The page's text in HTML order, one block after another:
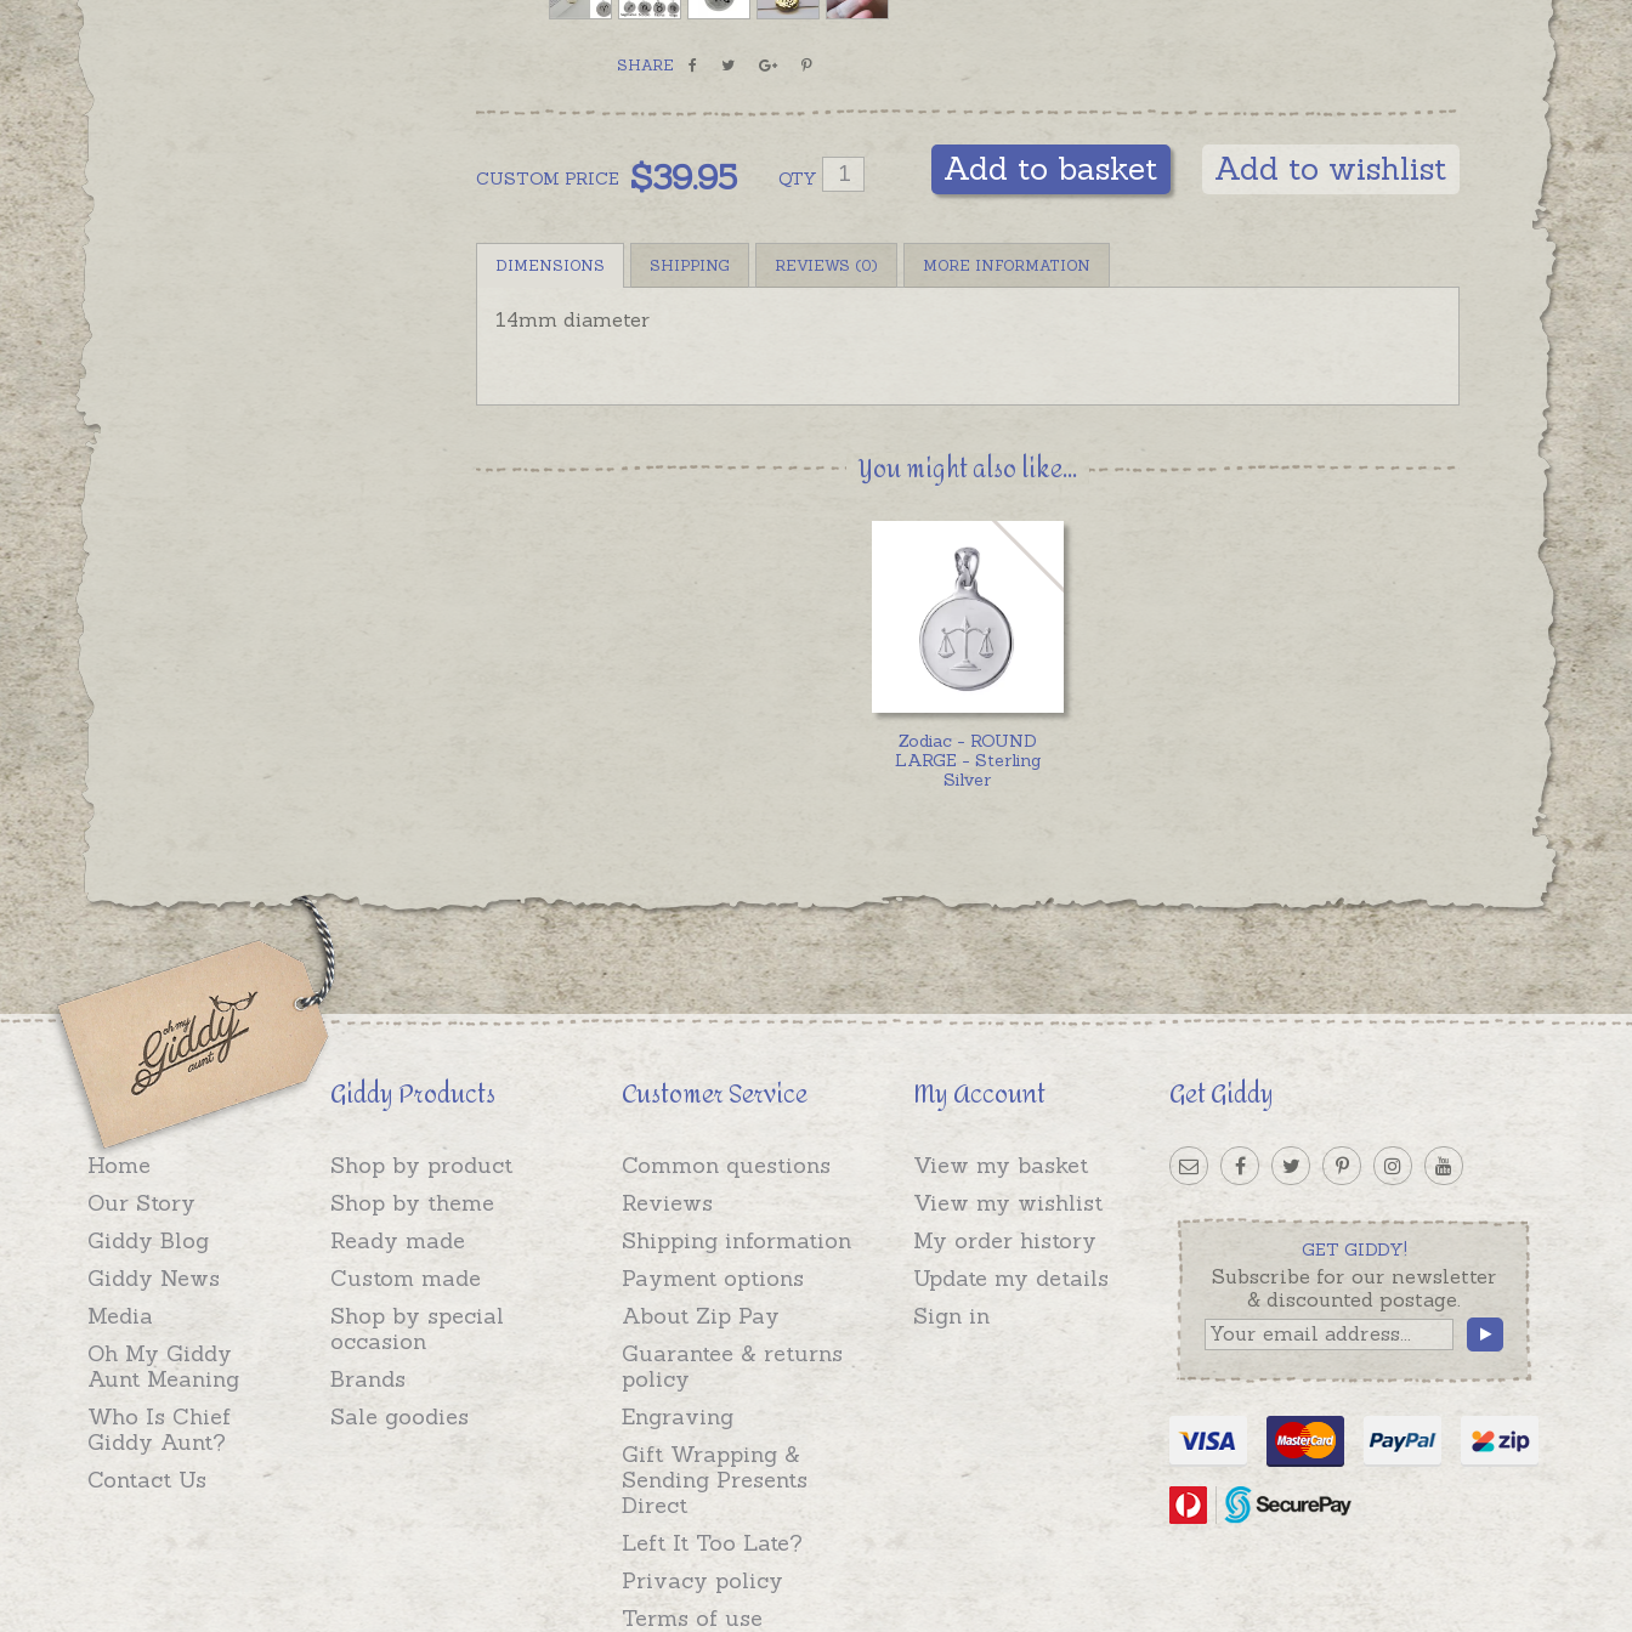
SHARE
CUSTOM PRICE $39.95 QTY Add to basket Add to wishlist
DIMENSIONS SHIPPING REVIEWS (0) MORE INFORMATION
14mm diameter
You might also like...
Zodiac - ROUND
LARGE - Sterling
Silver
Home
Our Story
Giddy Blog
Giddy News
Media
Oh My Giddy
Aunt Meaning
Who Is Chief
Giddy Aunt?
Contact Us
Giddy Products
Shop by product
Shop by theme
Ready made
Custom made
Shop by special
occasion
Brands
Sale goodies
Customer Service
Common questions
Reviews
Shipping information
Payment options
About Zip Pay
Guarantee & returns
policy
Engraving
Gift Wrapping &
Sending Presents
Direct
Left It Too Late?
Privacy policy
Terms of use
My Account
View my basket
View my wishlist
My order history
Update my details
Sign in
Get Giddy
GET GIDDY!
Subscribe for our newsletter
& discounted postage.